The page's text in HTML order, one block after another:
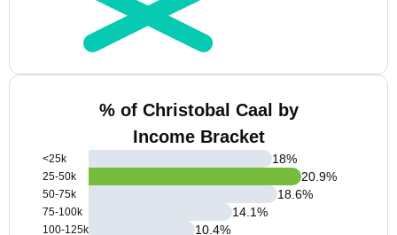
% of Christobal Caal by
Income Bracket
<25k
25-50k
50-75k
75-100k
100-125k
18%
20.9%
18.6%
14.1%
10.4%